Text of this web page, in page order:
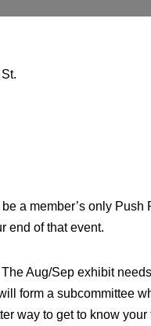
a member’s only Push
end of that event.
Aug/Sep exhibit
form a subcommittee
way to get to know